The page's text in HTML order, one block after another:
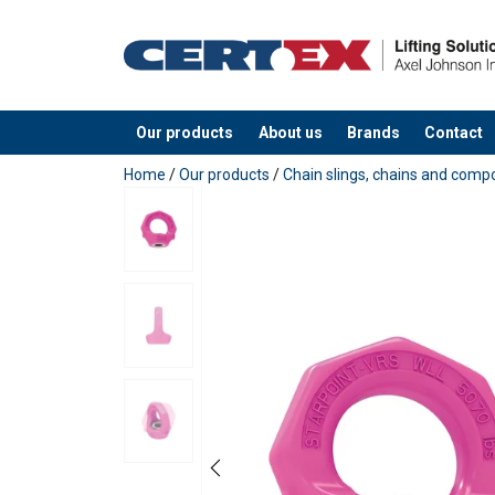
Our products About us Brands Contact
added to your quote
Home /Our products /Chain slings, chains and